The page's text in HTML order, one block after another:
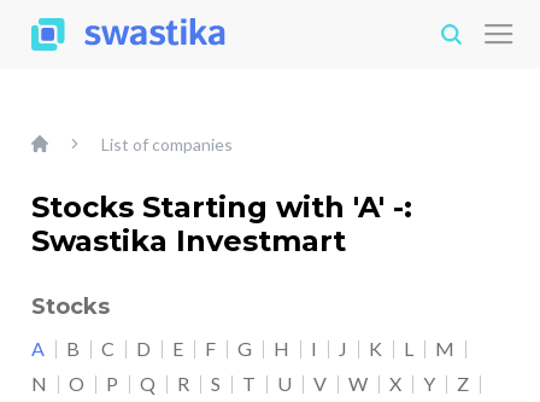
List of companies
Stocks Starting with 'A' -:
Swastika Investmart
Stocks
A B C D E F G H I J K L
M
N
O P Q R S T U V W X Y
Z